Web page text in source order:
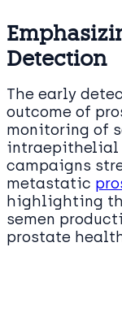
Detection
The early
outcome of
monitoring of
intraepithelial
campaigns
metastatic
highlighting
semen
prostate